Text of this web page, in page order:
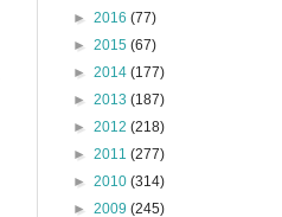
► 2016 (77)
► 2015 (67)
► 2014 (177)
► 2013 (187)
► 2012 (218)
► 2011 (277)
► 2010 (314)
► 2009 (245)